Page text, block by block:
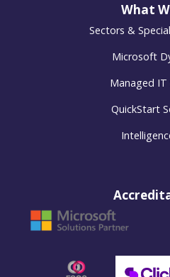
What
Sectors &
Microsoft
Managed IT
QuickStart